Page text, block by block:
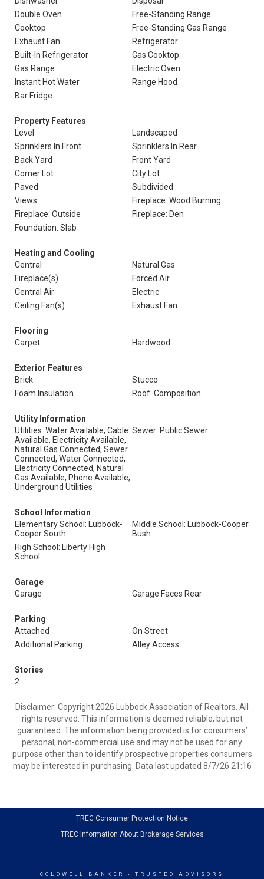
Double Oven
Free-Standing Range
Cooktop
Free-Standing Gas Range
Exhaust Fan
Refrigerator
Built-In Refrigerator
Gas Cooktop
Gas Range
Electric Oven
Instant Hot Water
Range Hood
Bar Fridge
Property Features
Level
Landscaped
Sprinklers In Front
Sprinklers In Rear
Back Yard
Front Yard
Corner Lot
City Lot
Paved
Subdivided
Views
Fireplace: Wood Burning
Fireplace: Outside
Fireplace: Den
Foundation: Slab
Heating and Cooling
Central
Natural Gas
Fireplace(s)
Forced Air
Central Air
Electric
Ceiling Fan(s)
Exhaust Fan
Flooring
Carpet
Hardwood
Exterior Features
Brick
Stucco
Foam Insulation
Roof: Composition
Utility Information
Utilities: Water Available, Cable
Available, Electricity Available,
Natural Gas Connected, Sewer
Connected, Water Connected,
Electricity Connected, Natural
Gas Available, Phone Available,
Underground Utilities
Sewer: Public Sewer
School Information
Elementary School: Lubbock-
Cooper South
Middle School: Lubbock-Cooper
Bush
High School: Liberty High
School
Garage
Garage
Garage Faces Rear
Parking
Attached
On Street
Additional Parking
Alley Access
Stories
2
Disclaimer: Copyright 2026 Lubbock Association of Realtors. All
rights reserved. This information is deemed reliable, but not
guaranteed. The information being provided is for consumers’
personal, non-commercial use and may not be used for any
purpose other than to identify prospective properties consumers
may be interested in purchasing. Data last updated 8/7/26 21:16
TREC Consumer Protection Notice
TREC Information About Brokerage Services
COLDWELL BANKER - TRUSTED ADVISORS